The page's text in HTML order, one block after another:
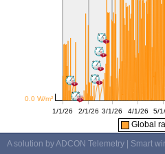
Global
A solution by ADCON Telemetry | Smart